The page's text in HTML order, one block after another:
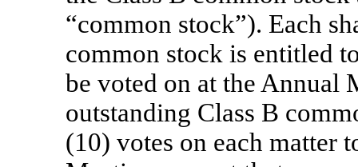
“common stock”). Each
common stock is entitled
be voted on at the Annual
outstanding Class B
(10) votes on each matter